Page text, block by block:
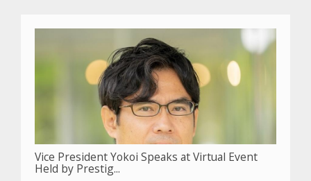
Vice President Yokoi Speaks at Virtual Event
Held by Prestig...